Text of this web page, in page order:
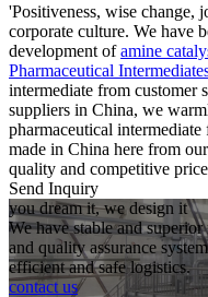
'Positiveness, wise
corporate culture. We have
development ofamine
Pharmaceutical
intermediate from customer
suppliers in China, we
pharmaceutical
made in China here from
quality and competitive
Send Inquiry
you dream it, we design it
We have stable and
and quality assurance
efficient and safe logistics.
contact us